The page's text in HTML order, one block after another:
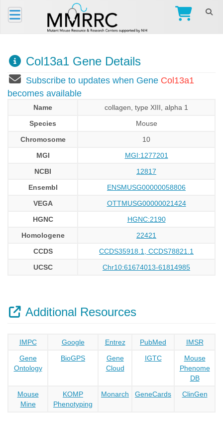
Col13a1 Gene Details
Subscribe to updates when Gene Col13a1
becomes available
Name
collagen, type XIII, alpha 1
Species
Mouse
Chromosome
10
MGI
MGI:1277201
NCBI
12817
Ensembl
ENSMUSG00000058806
VEGA
OTTMUSG00000021424
HGNC
HGNC:2190
Homologene
22421
CCDS
CCDS35918.1, CCDS78821.1
UCSC
Chr10:61674013-61814985
Additional Resources
IMPC Google Entrez PubMed
IMSR
Gene
Ontology
BioGPS
Gene
Cloud
IGTC
Mouse
Phenome
DB
Mouse
Mine
KOMP
Phenotyping
Monarch GeneCards ClinGen